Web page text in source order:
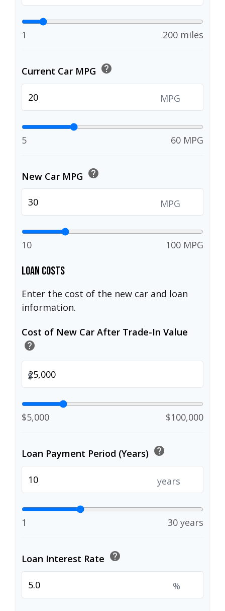
1 200 miles
Current Car MPG help
MPG
5 60 MPG
New Car MPG help
MPG
10 100 MPG
Loan Costs
Enter the cost of the new car and loan
information.
Cost of New Car After Trade-In Value
help
$
$5,000 $100,000
Loan Payment Period (Years) help
years
1 30 years
Loan Interest Rate help
%